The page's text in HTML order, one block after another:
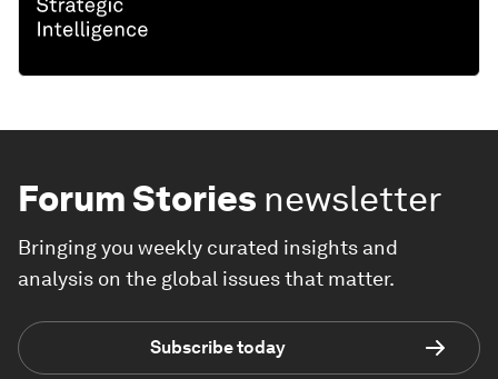
Forum Stories newsletter
Bringing you weekly curated insights and
analysis on the global issues that matter.
Subscribe today